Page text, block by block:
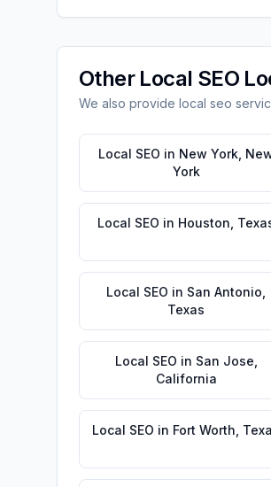
Other Local SEO
We also provide local seo
Local SEO in New York
York
Local SEO in Houston
Local SEO in San Antonio
Texas
Local SEO in San Jose
California
Local SEO in Fort Worth